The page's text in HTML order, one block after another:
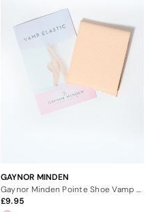
GAYNOR MINDEN
9.95